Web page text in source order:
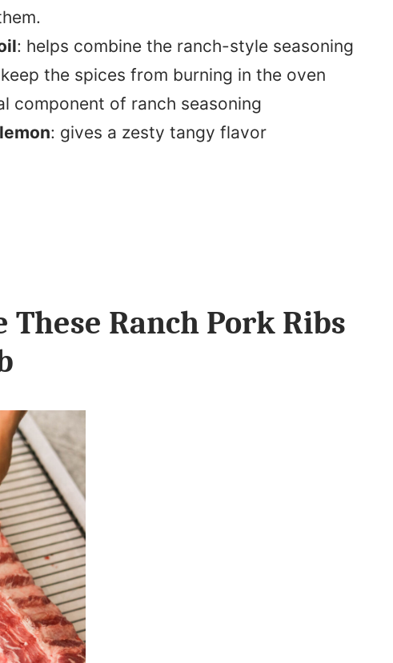
: helps combine the ranch-style seasoning
the spices from burning in the oven
component of ranch seasoning
: gives a zesty tangy flavor
These Ranch Pork Ribs